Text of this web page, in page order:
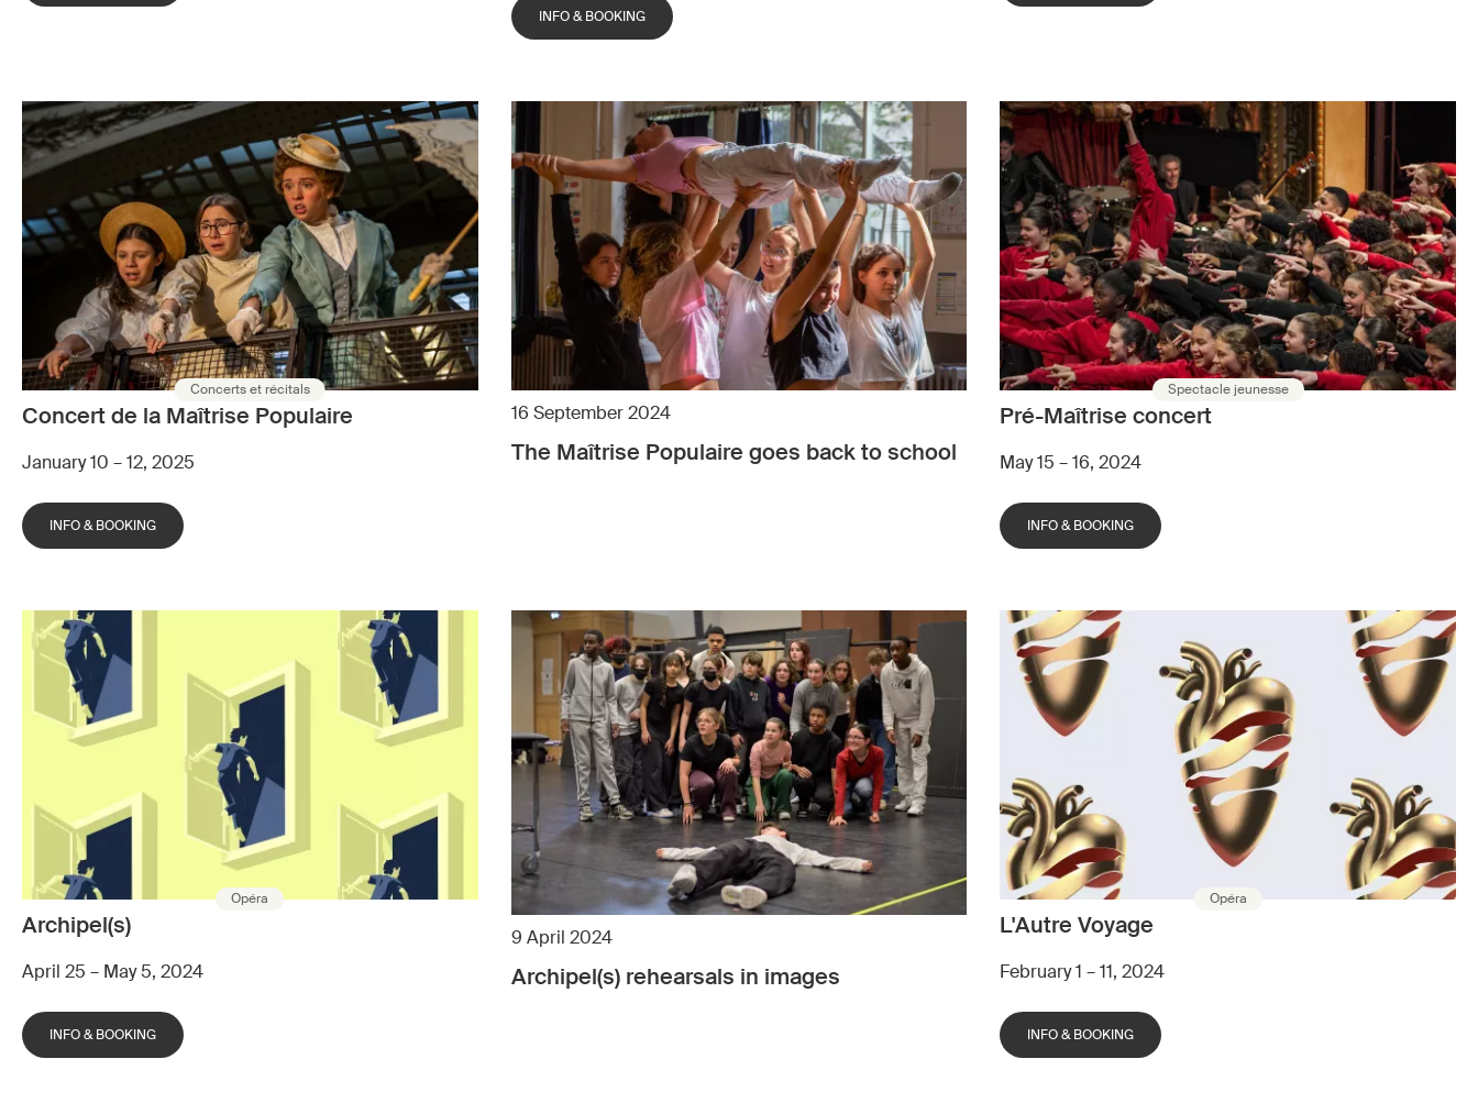
INFO & BOOKING
Concerts et récitals
Concert de la Maîtrise Populaire
January 10 – 12, 2025
INFO & BOOKING
16 September 2024
The Maîtrise Populaire goes back to school
Spectacle jeunesse
Pré-Maîtrise concert
May 15 – 16, 2024
INFO & BOOKING
Opéra
Archipel(s)
April 25 – May 5, 2024
INFO & BOOKING
9 April 2024
Archipel(s) rehearsals in images
Opéra
L'Autre Voyage
February 1 – 11, 2024
INFO & BOOKING